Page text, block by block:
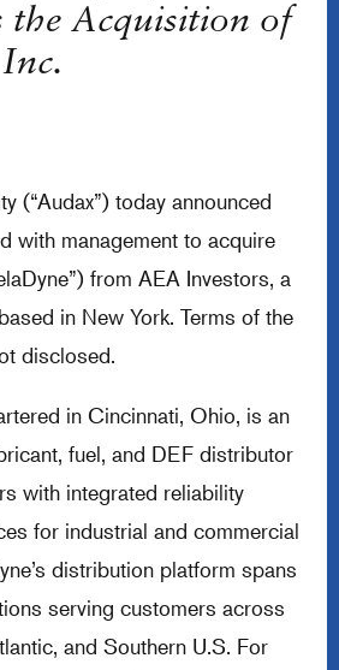
the Acquisition of
(“Audax”) today announced
with management to acquire
from AEA Investors, a
in New York. Terms of the
disclosed.
in Cincinnati, Ohio, is an
fuel, and DEF distributor
with integrated reliability
for industrial and commercial
distribution platform spans
serving customers across
and Southern U.S. For